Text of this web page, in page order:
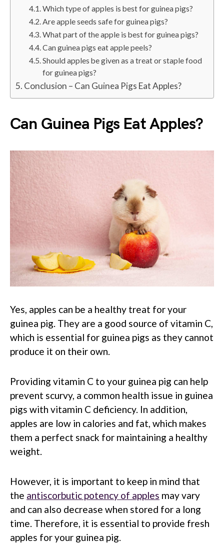
Which type of apples is best for guinea pigs?
Are apple seeds safe for guinea pigs?
What part of the apple is best for guinea pigs?
Can guinea pigs eat apple peels?
Should apples be given as a treat or staple food
for guinea pigs?
Conclusion – Can Guinea Pigs Eat Apples?
Can Guinea Pigs Eat Apples?
Yes, apples can be a healthy treat for your
guinea pig. They are a good source of vitamin C,
which is essential for guinea pigs as they cannot
produce it on their own.
Providing vitamin C to your guinea pig can help
prevent scurvy, a common health issue in guinea
pigs with vitamin C deficiency. In addition,
apples are low in calories and fat, which makes
them a perfect snack for maintaining a healthy
weight.
However, it is important to keep in mind that
the antiscorbutic potency of apples may vary
and can also decrease when stored for a long
time. Therefore, it is essential to provide fresh
apples for your guinea pig.